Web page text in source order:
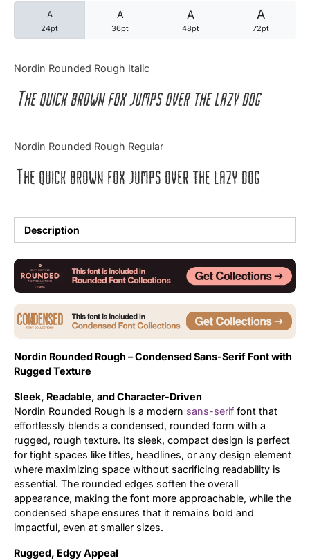
A
24pt
A
36pt
A
48pt
A
72pt
Nordin Rounded Rough Italic
The quick brown fox jumps over the lazy dog
Nordin Rounded Rough Regular
The quick brown fox jumps over the lazy dog
Description
Nordin Rounded Rough – Condensed Sans-Serif Font with
Rugged Texture
Sleek, Readable, and Character-Driven
Nordin Rounded Rough is a modern sans-serif font that
effortlessly blends a condensed, rounded form with a
rugged, rough texture. Its sleek, compact design is perfect
for tight spaces like titles, headlines, or any design element
where maximizing space without sacrificing readability is
essential. The rounded edges soften the overall
appearance, making the font more approachable, while the
condensed shape ensures that it remains bold and
impactful, even at smaller sizes.
Rugged, Edgy Appeal
Articles
Name Ideas
Quotes
Tutorial
Uncategorized